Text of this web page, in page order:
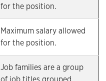
for the position.
Maximum salary allowed
for the position.
Job families are a group